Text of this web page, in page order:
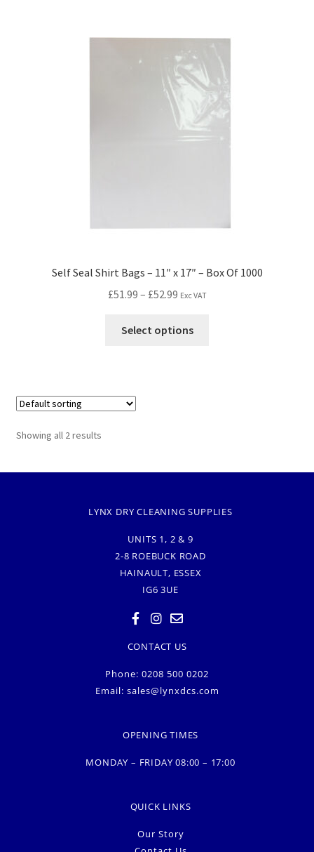
Self Seal Shirt Bags – 11″ x 17″ – Box Of 1000
£51.99 – £52.99 Exc VAT
Select options
Showing all 2 results
LYNX DRY CLEANING SUPPLIES
UNITS 1, 2 & 9
2-8 ROEBUCK ROAD
HAINAULT, ESSEX
IG6 3UE
CONTACT US
Phone: 0208 500 0202
Email: sales@lynxdcs.com
OPENING TIMES
MONDAY – FRIDAY 08:00 – 17:00
QUICK LINKS
Our Story